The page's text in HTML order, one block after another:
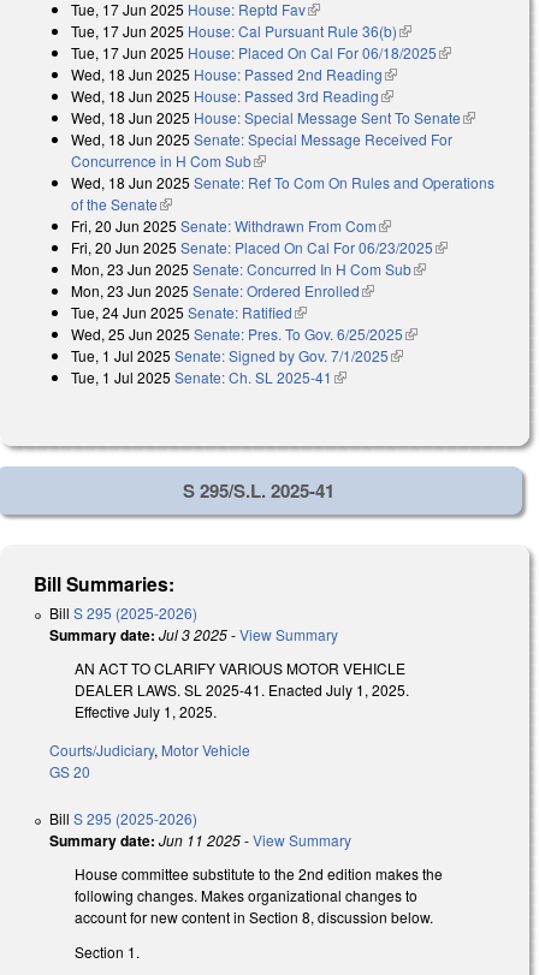
Tue, 17 Jun 2025 House: Reptd Fav(link is external)
Tue, 17 Jun 2025 House: Cal Pursuant Rule 36(b)(link is external)
Tue, 17 Jun 2025 House: Placed On Cal For 06/18/2025(link is
Wed, 18 Jun 2025 House: Passed 2nd Reading(link is external)
Wed, 18 Jun 2025 House: Passed 3rd Reading(link is external)
Wed, 18 Jun 2025 House: Special Message Sent To Senate(link is
Wed, 18 Jun 2025 Senate: Special Message Received For
Concurrence in H Com Sub(link is external)
Wed, 18 Jun 2025 Senate: Ref To Com On Rules and Operations
of the Senate(link is external)
Fri, 20 Jun 2025 Senate: Withdrawn From Com(link is external)
Fri, 20 Jun 2025 Senate: Placed On Cal For 06/23/2025(link is
Mon, 23 Jun 2025 Senate: Concurred In H Com Sub(link is external)
Mon, 23 Jun 2025 Senate: Ordered Enrolled(link is external)
Tue, 24 Jun 2025 Senate: Ratified(link is external)
Wed, 25 Jun 2025 Senate: Pres. To Gov. 6/25/2025(link is external)
Tue, 1 Jul 2025 Senate: Signed by Gov. 7/1/2025(link is external)
Tue, 1 Jul 2025 Senate: Ch. SL 2025-41 (link is external)
S 295/S.L. 2025-41
Bill Summaries:
Bill S 295 (2025-2026)
Summary date: Jul 3 2025-View Summary
AN ACT TO CLARIFY VARIOUS MOTOR VEHICLE
DEALER LAWS. SL 2025-41. Enacted July 1, 2025.
Effective July 1, 2025.
Courts/Judiciary, Motor Vehicle
GS 20
Bill S 295 (2025-2026)
Summary date: Jun 11 2025-View Summary
House committee substitute to the 2nd edition makes the
following changes. Makes organizational changes to
account for new content in Section 8, discussion below.
Section 1.